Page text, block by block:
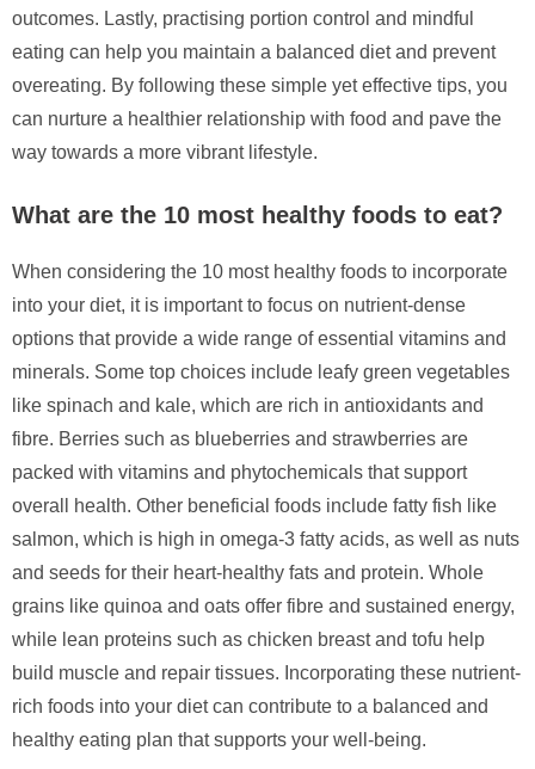
outcomes. Lastly, practising portion control and mindful
eating can help you maintain a balanced diet and prevent
overeating. By following these simple yet effective tips, you
can nurture a healthier relationship with food and pave the
way towards a more vibrant lifestyle.
What are the 10 most healthy foods to eat?
When considering the 10 most healthy foods to incorporate
into your diet, it is important to focus on nutrient-dense
options that provide a wide range of essential vitamins and
minerals. Some top choices include leafy green vegetables
like spinach and kale, which are rich in antioxidants and
fibre. Berries such as blueberries and strawberries are
packed with vitamins and phytochemicals that support
overall health. Other beneficial foods include fatty fish like
salmon, which is high in omega-3 fatty acids, as well as nuts
and seeds for their heart-healthy fats and protein. Whole
grains like quinoa and oats offer fibre and sustained energy,
while lean proteins such as chicken breast and tofu help
build muscle and repair tissues. Incorporating these nutrient-
rich foods into your diet can contribute to a balanced and
healthy eating plan that supports your well-being.